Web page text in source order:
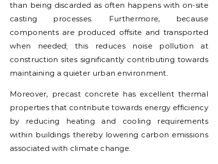
than being discarded as often happens with on-site
casting processes. Furthermore, because
components are produced offsite and transported
when needed; this reduces noise pollution at
construction sites significantly contributing towards
maintaining a quieter urban environment.
Moreover, precast concrete has excellent thermal
properties that contribute towards energy efficiency
by reducing heating and cooling requirements
within buildings thereby lowering carbon emissions
associated with climate change.